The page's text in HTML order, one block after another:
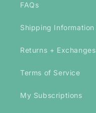
FAQs
Shipping Information
Returns + Exchanges
Terms of Service
My Subscriptions